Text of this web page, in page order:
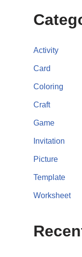
Activity
Card
Coloring
Craft
Game
Invitation
Picture
Template
Worksheet